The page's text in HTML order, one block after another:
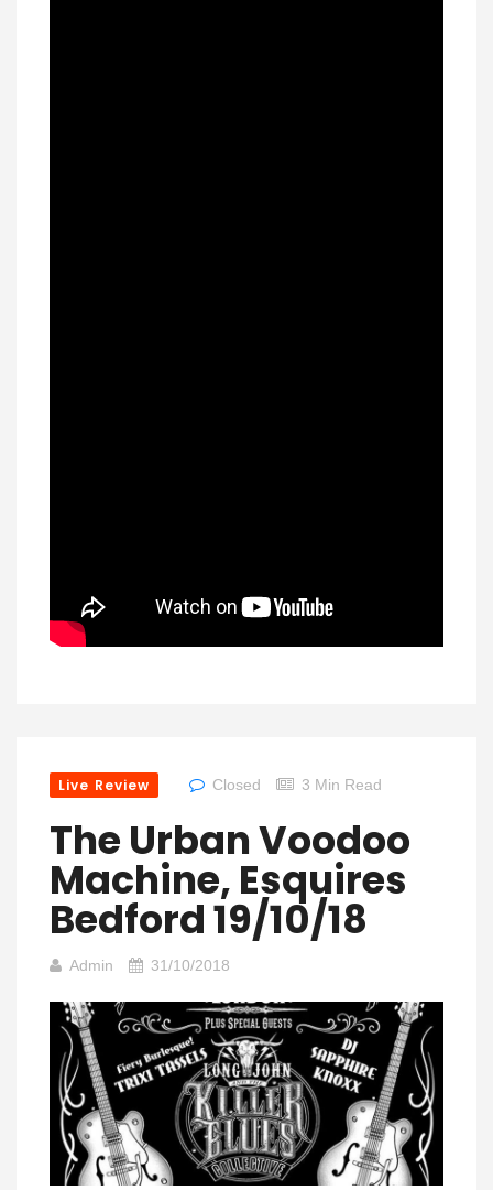
Live Review Closed 3 Min Read
The Urban Voodoo
Machine, Esquires
Bedford 19/10/18
Admin 31/10/2018